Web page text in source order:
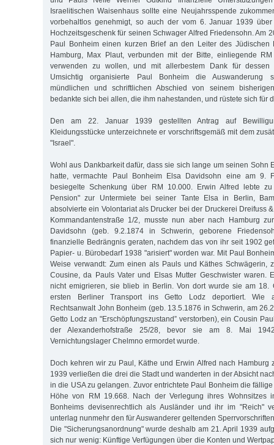
Israelitischen Waisenhaus sollte eine Neujahrsspende
vorbehaltlos genehmigt, so auch der vom 6. Januar 1939
Hochzeitsgeschenk für seinen Schwager Alfred Friedensohn. Am
Paul Bonheim einen kurzen Brief an den Leiter des Jüdischen
Hamburg, Max Plaut, verbunden mit der Bitte, einliegende
verwenden zu wollen, und mit allerbestem Dank für dessen
Umsichtig organisierte Paul Bonheim die Auswanderung
mündlichen und schriftlichen Abschied von seinem
bedankte sich bei allen, die ihm nahestanden, und rüstete sich für
Den am 22. Januar 1939 gestellten Antrag auf
Kleidungsstücke unterzeichnete er vorschriftsgemäß mit dem
"Israel".
Wohl aus Dankbarkeit dafür, dass sie sich lange um seinen Sohn
hatte, vermachte Paul Bonheim Elsa Davidsohn eine am 9.
besiegelte Schenkung über RM 10.000. Erwin Alfred lebte
Pension" zur Untermiete bei seiner Tante Elsa in Berlin,
absolvierte ein Volontariat als Drucker bei der Druckerei Dreifuss
Kommandantenstraße 1/2, musste nun aber nach Hamburg
Davidsohn (geb. 9.2.1874 in Schwerin, geborene
finanzielle Bedrängnis geraten, nachdem das von ihr seit 1902
Papier- u. Bürobedarf 1938 "arisiert" worden war. Mit Paul
Weise verwandt: Zum einen als Pauls und Käthes Schwägerin,
Cousine, da Pauls Vater und Elsas Mutter Geschwister waren.
nicht emigrieren, sie blieb in Berlin. Von dort wurde sie am 18.
ersten Berliner Transport ins Getto Lodz deportiert. Wie
Rechtsanwalt John Bonheim (geb. 13.5.1876 in Schwerin, am
Getto Lodz an "Erschöpfungszustand” verstorben), ein Cousin
der Alexanderhofstraße 25/28, bevor sie am 8. Mai
Vernichtungslager Chelmno ermordet wurde.
Doch kehren wir zu Paul, Käthe und Erwin Alfred nach Hamburg
1939 verließen die drei die Stadt und wanderten in der Absicht
in die USA zu gelangen. Zuvor entrichtete Paul Bonheim die
Höhe von RM 19.668. Nach der Verlegung ihres Wohnsitzes
Bonheims devisenrechtlich als Ausländer und ihr im "Reich"
unterlag nunmehr den für Auswanderer geltenden
Die "Sicherungsanordnung" wurde deshalb am 21. April 1939
sich nur wenig: Künftige Verfügungen über die Konten und